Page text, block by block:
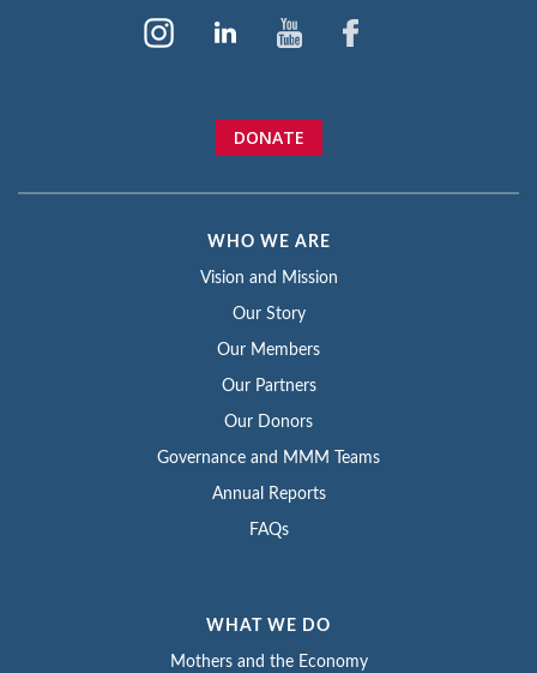
DONATE
WHO WE ARE
Vision and Mission
Our Story
Our Members
Our Partners
Our Donors
Governance and MMM Teams
Annual Reports
FAQs
WHAT WE DO
Mothers and the Economy